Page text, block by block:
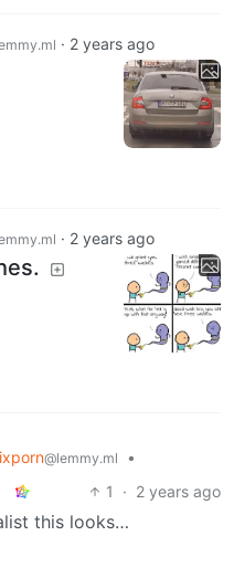
· 2 years ago
· 2 years ago
@lemmy.ml
•
1 · 2 years ago
this looks…